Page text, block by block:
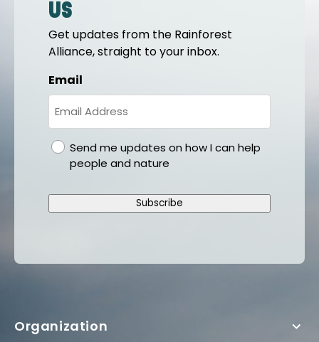
us
Get updates from the Rainforest
Alliance, straight to your inbox.
Email
gdprSend me updates on how I can help
people and nature
Subscribe
Organization